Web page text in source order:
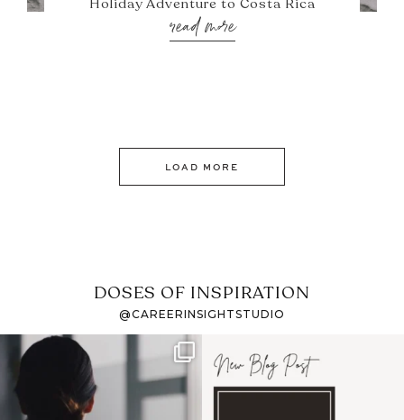
Holiday Adventure to Costa Rica
read more
LOAD MORE
DOSES OF INSPIRATION
@CAREERINSIGHTSTUDIO
If it feels like the job
market has gotten
harder
I recently attended an
intro session for